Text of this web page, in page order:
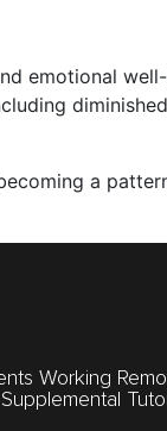
emotional
a
Working